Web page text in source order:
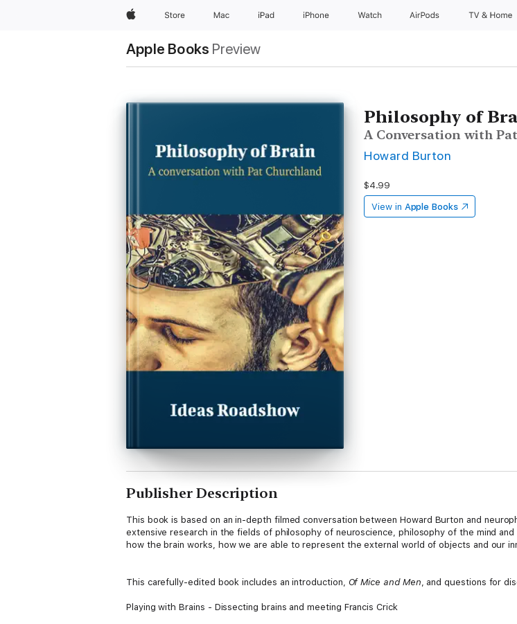
AppleStore Mac iPad iPhone Watch AirPods TV & Home
Apple Books Preview
Philosophy of
A Conversation with
Howard Burton
$4.99
View in Apple Books
Publisher Description
This book is based on an in-depth filmed conversation between Howard Burton and
extensive research in the fields of philosophy of neuroscience, philosophy of the mind
how the brain works, how we are able to represent the external world of objects and our
This carefully-edited book includes an introduction, Of Mice and Men, and questions for
Playing with Brains - Dissecting brains and meeting Francis Crick